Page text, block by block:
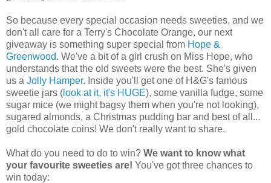
So because every special occasion needs sweeties, and we
don't all care for a Terry's Chocolate Orange, our next
giveaway is something super special from Hope &
Greenwood. We've a bit of a girl crush on Miss Hope, who
understands that the old sweets were the best. She's given
us a Jolly Hamper. Inside you'll get one of H&G's famous
sweetie jars ( look at it, it's HUGE), some vanilla fudge, some
sugar mice (we might bagsy them when you're not looking),
sugared almonds, a Christmas pudding bar and best of all...
gold chocolate coins! We don't really want to share.
What do you need to do to win? We want to know what
your favourite sweeties are! You've got three chances to
win today: